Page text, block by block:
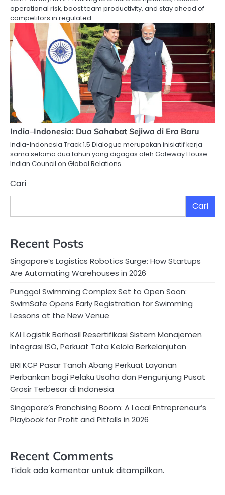
operational risk, boost team productivity, and stay ahead of
competitors in regulated…
India–Indonesia: Dua Sahabat Sejiwa di Era Baru
India-Indonesia Track 1.5 Dialogue merupakan inisiatif kerja
sama selama dua tahun yang digagas oleh Gateway House:
Indian Council on Global Relations…
Cari
Cari
Recent Posts
Singapore’s Logistics Robotics Surge: How Startups
Are Automating Warehouses in 2026
Punggol Swimming Complex Set to Open Soon:
SwimSafe Opens Early Registration for Swimming
Lessons at the New Venue
KAI Logistik Berhasil Resertifikasi Sistem Manajemen
Integrasi ISO, Perkuat Tata Kelola Berkelanjutan
BRI KCP Pasar Tanah Abang Perkuat Layanan
Perbankan bagi Pelaku Usaha dan Pengunjung Pusat
Grosir Terbesar di Indonesia
Singapore’s Franchising Boom: A Local Entrepreneur’s
Playbook for Profit and Pitfalls in 2026
Recent Comments
Tidak ada komentar untuk ditampilkan.